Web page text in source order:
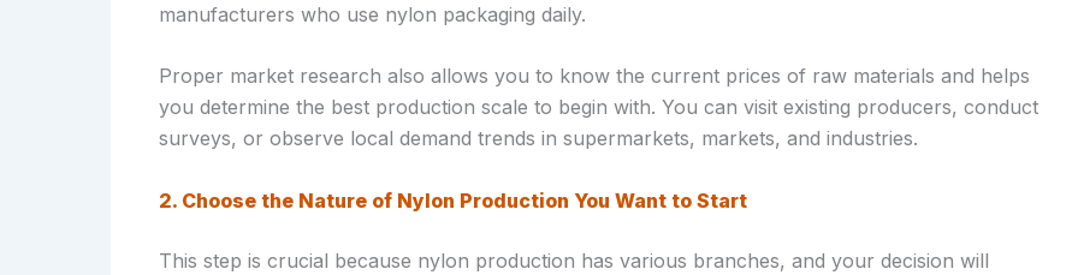
manufacturers who use nylon packaging daily.
Proper market research also allows you to know the current prices of raw materials and helps
you determine the best production scale to begin with. You can visit existing producers, conduct
surveys, or observe local demand trends in supermarkets, markets, and industries.
2. Choose the Nature of Nylon Production You Want to Start
This step is crucial because nylon production has various branches, and your decision will